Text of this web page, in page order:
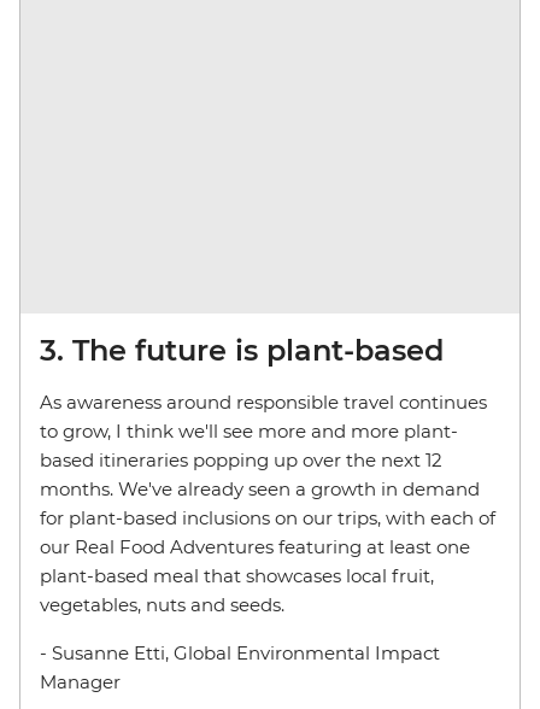
3. The future is plant-based
As awareness around responsible travel continues
to grow, I think we'll see more and more plant-
based itineraries popping up over the next 12
months. We've already seen a growth in demand
for plant-based inclusions on our trips, with each of
our Real Food Adventures featuring at least one
plant-based meal that showcases local fruit,
vegetables, nuts and seeds.
- Susanne Etti, Global Environmental Impact
Manager